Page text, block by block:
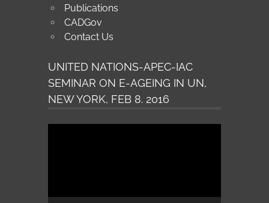
Publications
CADGov
Contact Us
UNITED NATIONS-APEC-IAC
SEMINAR ON E-AGEING IN UN,
NEW YORK, FEB 8. 2016